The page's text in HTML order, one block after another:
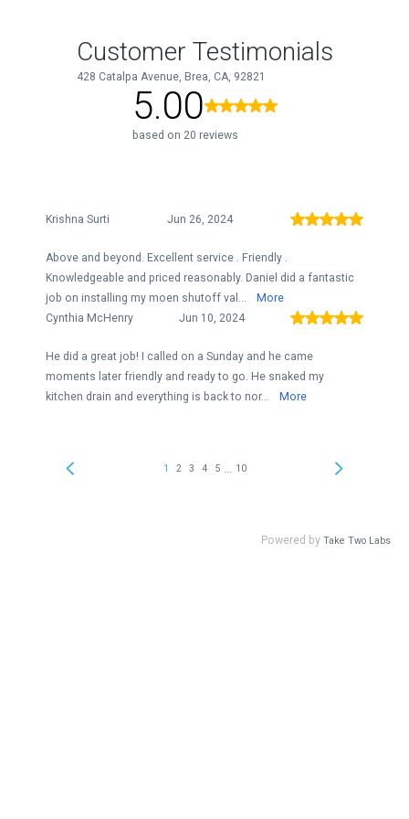
Customer Testimonials
428 Catalpa Avenue, Brea, CA, 92821
5.00
based on 20 reviews
Krishna Surti Jun 26, 2024
Above and beyond. Excellent service . Friendly .
Knowledgeable and priced reasonably. Daniel did a fantastic
job on installing my moen shutoff val...
More
Cynthia McHenry
Jun 10, 2024
He did a great job! I called on a Sunday and he came
moments later friendly and ready to go. He snaked my
kitchen drain and everything is back to nor...
More
1 2 3 4 5 10
Powered by Take Two Labs